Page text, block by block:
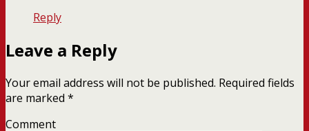
Reply
Leave a Reply
Your email address will not be published. Required fields
are marked *
Comment